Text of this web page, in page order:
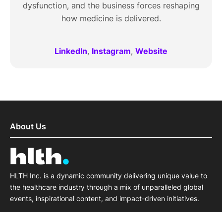
dysfunction, and the business forces reshaping
how medicine is delivered.
LinkedIn, Instagram, Website
About Us
HLTH Inc. is a dynamic community delivering unique value to
the healthcare industry through a mix of unparalleled global
events, inspirational content, and impact-driven initiatives.